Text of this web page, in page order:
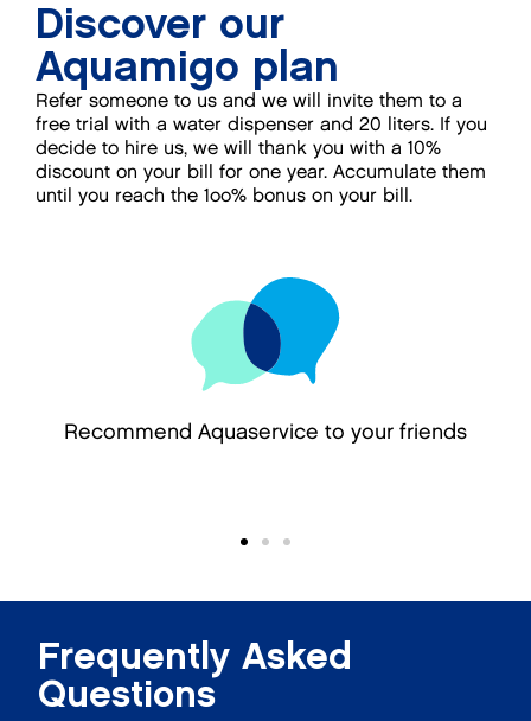
Discover our
Aquamigo plan
Refer someone to us and we will invite them to a
free trial with a water dispenser and 20 liters. If you
decide to hire us, we will thank you with a 10%
discount on your bill for one year. Accumulate them
until you reach the 1oo% bonus on your bill.
Recommend Aquaservice to your friends
Frequently Asked
Questions